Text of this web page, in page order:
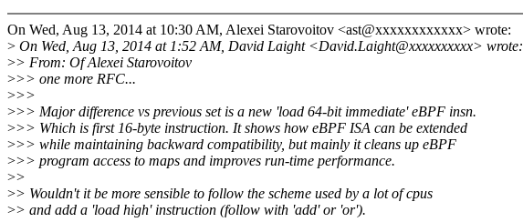
On Wed, Aug 13, 2014 at 10:30 AM, Alexei Starovoitov <ast@xxxxxxxxxxxx> wrote:
> On Wed, Aug 13, 2014 at 1:52 AM, David Laight <David.Laight@xxxxxxxxxx> wrote:
>> From: Of Alexei Starovoitov
>>> one more RFC...
>>>
>>> Major difference vs previous set is a new 'load 64-bit immediate' eBPF insn.
>>> Which is first 16-byte instruction. It shows how eBPF ISA can be extended
>>> while maintaining backward compatibility, but mainly it cleans up eBPF
>>> program access to maps and improves run-time performance.
>>
>> Wouldn't it be more sensible to follow the scheme used by a lot of cpus
>> and add a 'load high' instruction (follow with 'add' or 'or').